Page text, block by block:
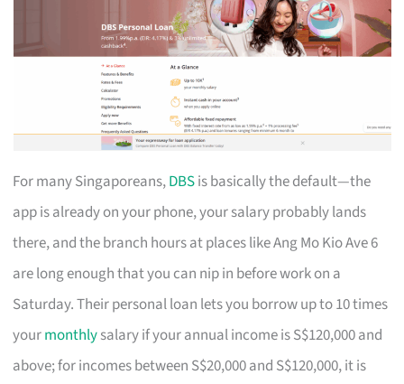
For many Singaporeans,DBSis basically the default—the
app is already on your phone, your salary probably lands
there, and the branch hours at places like Ang Mo Kio Ave 6
are long enough that you can nip in before work on a
Saturday. Their personal loan lets you borrow up to 10 times
yourmonthlysalary if your annual income is S$120,000 and
above; for incomes between S$20,000 and S$120,000, it is